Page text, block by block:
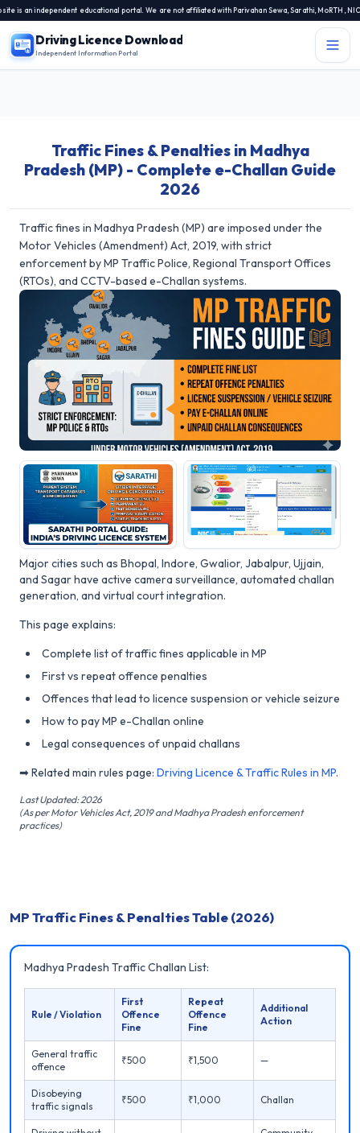
independent educational portal. We are not affiliated with Parivahan Sewa, Sarathi, MoRTH,
Driving Licence Download
Independent Information Portal
Driving Licence Related Services
DL Rules
Blogs
Contact Us
Traffic Fines & Penalties in Madhya
Pradesh (MP) - Complete e-Challan Guide
2026
Traffic fines in Madhya Pradesh (MP) are imposed under the
Motor Vehicles (Amendment) Act, 2019, with strict
enforcement by MP Traffic Police, Regional Transport Offices
(RTOs), and CCTV-based e-Challan systems.
Major cities such as Bhopal, Indore, Gwalior, Jabalpur, Ujjain,
and Sagar have active camera surveillance, automated challan
generation, and virtual court integration.
This page explains:
Complete list of traffic fines applicable in MP
First vs repeat offence penalties
Offences that lead to licence suspension or vehicle seizure
How to pay MP e-Challan online
Legal consequences of unpaid challans
➡ Related main rules page: Driving Licence & Traffic Rules in MP.
Last Updated: 2026
(As per Motor Vehicles Act, 2019 and Madhya Pradesh enforcement
practices)
MP Traffic Fines & Penalties Table (2026)
Madhya Pradesh Traffic Challan List:
Rule / Violation
First
Offence
Fine
Repeat
Offence
Fine
Additional
Action
General traffic
offence
₹500 ₹1,500 —
Disobeying
traffic signals
₹500 ₹1,000 Challan